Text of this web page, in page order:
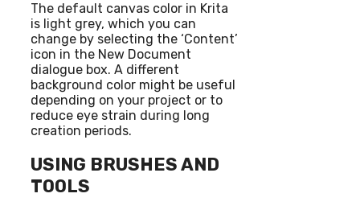
The default canvas color in Krita
is light grey, which you can
change by selecting the ‘Content’
icon in the New Document
dialogue box. A different
background color might be useful
depending on your project or to
reduce eye strain during long
creation periods.
USING BRUSHES AND
TOOLS